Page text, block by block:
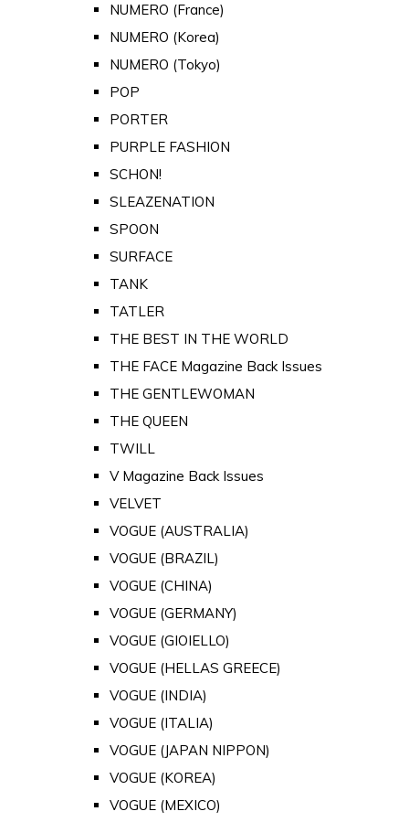
NUMERO (France)
NUMERO (Korea)
NUMERO (Tokyo)
POP
PORTER
PURPLE FASHION
SCHON!
SLEAZENATION
SPOON
SURFACE
TANK
TATLER
THE BEST IN THE WORLD
THE FACE Magazine Back Issues
THE GENTLEWOMAN
THE QUEEN
TWILL
V Magazine Back Issues
VELVET
VOGUE (AUSTRALIA)
VOGUE (BRAZIL)
VOGUE (CHINA)
VOGUE (GERMANY)
VOGUE (GIOIELLO)
VOGUE (HELLAS GREECE)
VOGUE (INDIA)
VOGUE (ITALIA)
VOGUE (JAPAN NIPPON)
VOGUE (KOREA)
VOGUE (MEXICO)